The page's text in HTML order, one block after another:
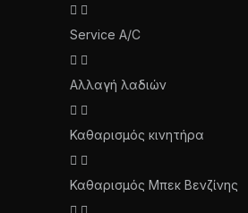
Service A/C
Αλλαγή λαδιών
Καθαρισμός κινητήρα
Καθαρισμός Μπεκ Βενζίνης